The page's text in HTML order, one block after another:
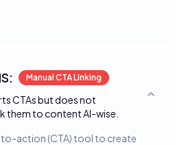
Manual CTA Linking
CTAs but does not
them to content AI-wise.
Toggle
to-action (CTA) tool to create